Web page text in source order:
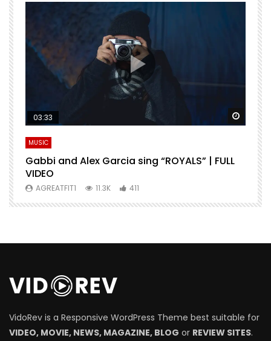
Watch Later
03:33
MUSIC
Gabbi and Alex Garcia sing “ROYALS” | FULL
VIDEO
AGREATFIT1 11.3K 411
VidoRev is a Responsive WordPress Theme best suitable for
VIDEO, MOVIE, NEWS, MAGAZINE, BLOG or REVIEW SITES.